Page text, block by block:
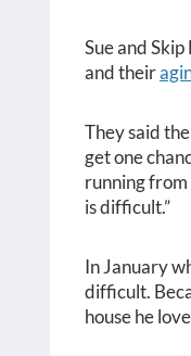
Sue and
and their
They said
get one
running from
is difficult.”
In January
difficult.
house he